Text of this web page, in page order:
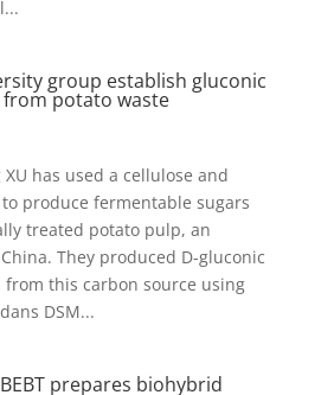
group establish gluconic
potato waste
has used a cellulose and
produce fermentable sugars
treated potato pulp, an
They produced D-gluconic
this carbon source using
DSM...
prepares biohybrid